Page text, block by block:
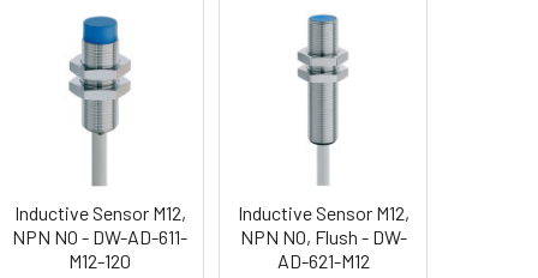
Inductive Sensor M12,
NPN NO - DW-AD-611-
M12-120
Inductive Sensor M12,
NPN NO, Flush - DW-
AD-621-M12